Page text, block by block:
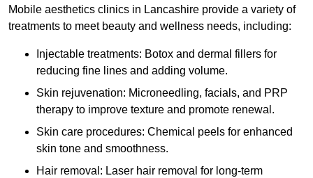
Mobile aesthetics clinics in Lancashire provide a variety of
treatments to meet beauty and wellness needs, including:
Injectable treatments: Botox and dermal fillers for
reducing fine lines and adding volume.
Skin rejuvenation: Microneedling, facials, and PRP
therapy to improve texture and promote renewal.
Skin care procedures: Chemical peels for enhanced
skin tone and smoothness.
Hair removal: Laser hair removal for long-term